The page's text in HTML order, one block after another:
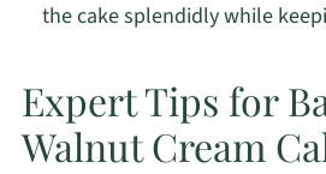
the cake splendidly while
Expert Tips for
Walnut Cream